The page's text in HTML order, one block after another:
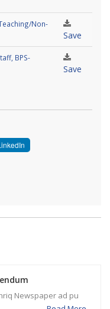
Non-
Save
BPS-
Save
Newspaper ad pu